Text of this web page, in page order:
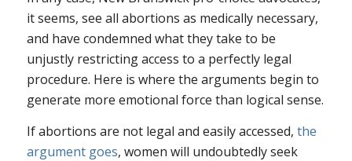
it seems, see all abortions as medically necessary,
and have condemned what they take to be
unjustly restricting access to a perfectly legal
procedure. Here is where the arguments begin to
generate more emotional force than logical sense.
If abortions are not legal and easily accessed, the
argument goes, women will undoubtedly seek